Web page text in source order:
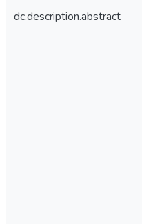
dc.description.abstract